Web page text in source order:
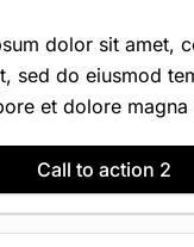
dolor sit amet,
sed do eiusmod
et dolore magna
Call to action 2